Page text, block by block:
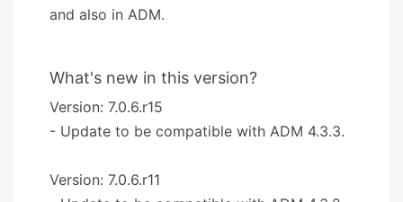
and also in ADM.
What's new in this version?
Version: 7.0.6.r15
- Update to be compatible with ADM 4.3.3.
Version: 7.0.6.r11